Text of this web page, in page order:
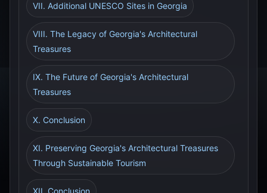
VII. Additional UNESCO Sites in Georgia
VIII. The Legacy of Georgia's Architectural
Treasures
IX. The Future of Georgia's Architectural
Treasures
X. Conclusion
XI. Preserving Georgia's Architectural Treasures
Through Sustainable Tourism
XII. Conclusion